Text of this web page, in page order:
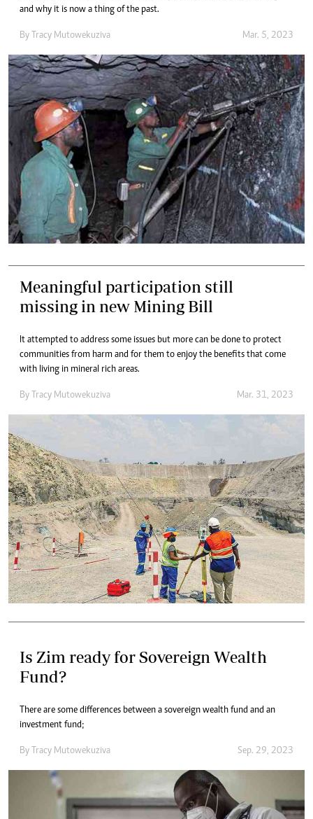
and why it is now a thing of the past.
By Tracy Mutowekuziva Mar. 5, 2023
Meaningful participation still
missing in new Mining Bill
It attempted to address some issues but more can be done to protect
communities from harm and for them to enjoy the benefits that come
with living in mineral rich areas.
By Tracy Mutowekuziva Mar. 31, 2023
Is Zim ready for Sovereign Wealth
Fund?
There are some differences between a sovereign wealth fund and an
investment fund;
By Tracy Mutowekuziva Sep. 29, 2023